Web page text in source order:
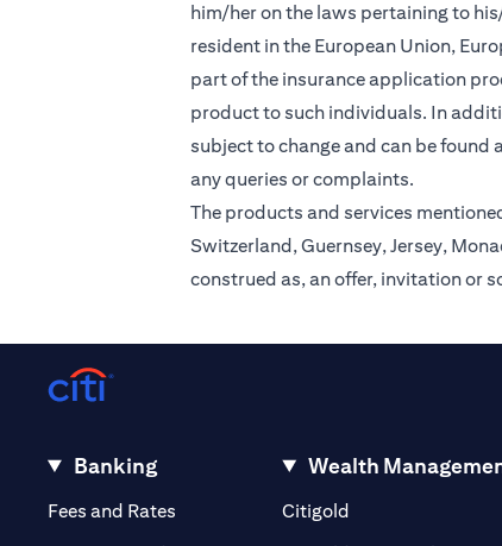
him/her on the laws pertaining to
resident in the European Union,
part of the insurance application
product to such individuals. In
subject to change and can be found
any queries or complaints.
The products and services
Switzerland, Guernsey, Jersey,
construed as, an offer, invitation or
Banking
Fees and Rates (opens in a new tab)
Wealth
Citigold